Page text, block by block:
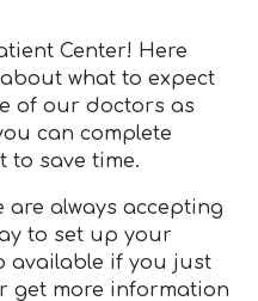
Center! Here
what to expect
of our doctors as
can complete
to save time.
are always accepting
to set up your
available if you just
get more information